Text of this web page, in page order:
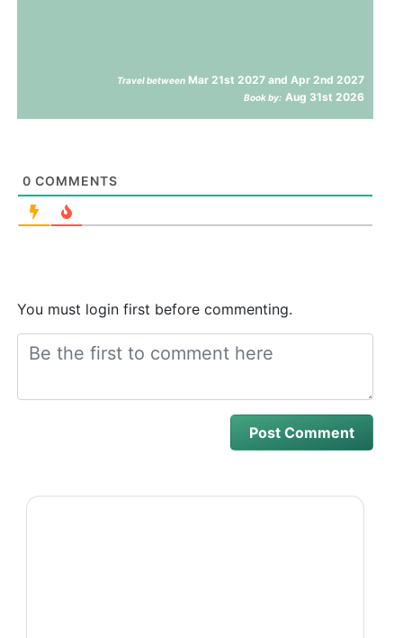
Travel between Mar 21st 2027 and Apr 2nd 2027
Book by: Aug 31st 2026
0 COMMENTS
You must login first before commenting.